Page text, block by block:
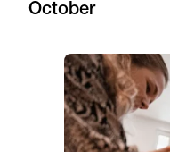
October